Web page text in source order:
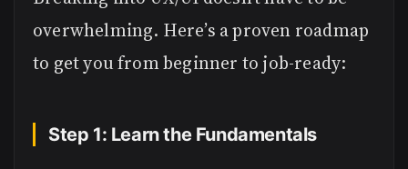
overwhelming. Here’s a proven roadmap
to get you from beginner to job-ready:
Step 1: Learn the Fundamentals